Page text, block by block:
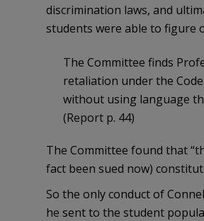
discrimination laws, and
students were able to figure
The Committee finds
retaliation under the
without using language
(Report p. 44)
The Committee found that
fact been sued now)
So the only conduct of
he sent to the student